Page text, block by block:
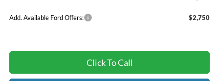
Add. Available Ford Offers: $2,750
Click To Call